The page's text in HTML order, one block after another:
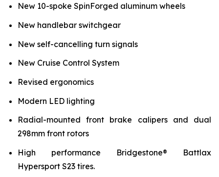
New 10-spoke SpinForged aluminum wheels
New handlebar switchgear
New self-cancelling turn signals
New Cruise Control System
Revised ergonomics
Modern LED lighting
Radial-mounted front brake calipers and dual
298mm front rotors
High performance Bridgestone® Battlax
Hypersport S23 tires.